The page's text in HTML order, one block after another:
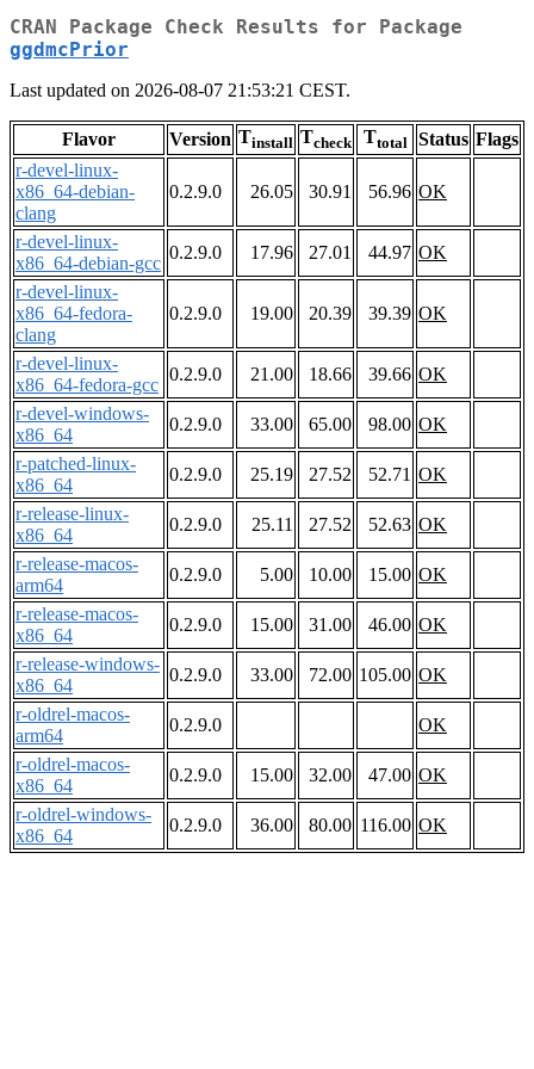
CRAN Package Check Results for Package
ggdmcPrior
Last updated on 2026-08-07 21:53:21 CEST.
Flavor Version Tinstall Tcheck Ttotal Status Flags
r-devel-linux-
x86_64-debian-
clang
0.2.9.0 26.05 30.91 56.96 OK
r-devel-linux-
x86_64-debian-gcc
0.2.9.0 17.96 27.01 44.97 OK
r-devel-linux-
x86_64-fedora-
clang
0.2.9.0 19.00 20.39 39.39 OK
r-devel-linux-
x86_64-fedora-gcc
0.2.9.0 21.00 18.66 39.66 OK
r-devel-windows-
x86_64
0.2.9.0 33.00 65.00 98.00 OK
r-patched-linux-
x86_64
0.2.9.0 25.19 27.52 52.71 OK
r-release-linux-
x86_64
0.2.9.0 25.11 27.52 52.63 OK
r-release-macos-
arm64
0.2.9.0 5.00 10.00 15.00 OK
r-release-macos-
x86_64
0.2.9.0 15.00 31.00 46.00 OK
r-release-windows-
x86_64
0.2.9.0 33.00 72.00 105.00 OK
r-oldrel-macos-
arm64
0.2.9.0
OK
r-oldrel-macos-
x86_64
0.2.9.0 15.00 32.00 47.00 OK
r-oldrel-windows-
x86_64
0.2.9.0 36.00 80.00 116.00 OK